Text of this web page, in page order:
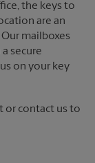
the keys to
are an
mailboxes
secure
on your key
or contact us to